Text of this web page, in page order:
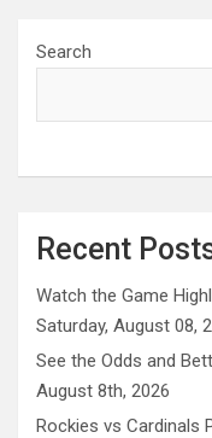
Search
Recent
Watch the Game
Saturday, August 08,
See the Odds and
August 8th, 2026
Rockies vs Cardinals